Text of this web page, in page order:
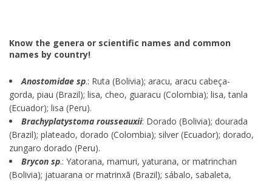
Know the genera or scientific names and common
names by country!
Anostomidae sp.: Ruta (Bolivia); aracu, aracu cabeça-
gorda, piau (Brazil); lisa, cheo, guaracu (Colombia); lisa, tanla
(Ecuador); lisa (Peru).
Brachyplatystoma rousseauxii: Dorado (Bolivia); dourada
(Brazil); plateado, dorado (Colombia); silver (Ecuador); dorado,
zungaro dorado (Peru).
Brycon sp.: Yatorana, mamuri, yaturana, or matrinchan
(Bolivia); jatuarana or matrinxã (Brazil); sábalo, sabaleta,